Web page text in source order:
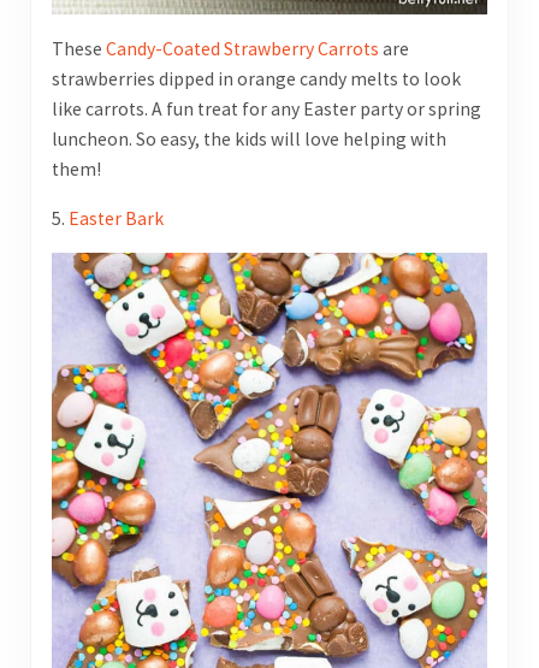
These Candy-Coated Strawberry Carrots are
strawberries dipped in orange candy melts to look
like carrots. A fun treat for any Easter party or spring
luncheon. So easy, the kids will love helping with
them!
5. Easter Bark